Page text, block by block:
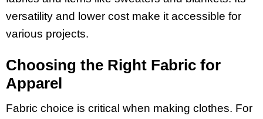
versatility and lower cost make it accessible for
various projects.
Choosing the Right Fabric for
Apparel
Fabric choice is critical when making clothes. For